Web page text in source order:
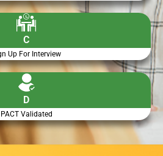
C
Up For Interview
D
PACT Validated